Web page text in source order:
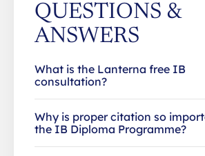
QUESTIONS &
ANSWERS
What is the Lanterna free IB
consultation?
Why is proper citation so
the IB Diploma Programme?